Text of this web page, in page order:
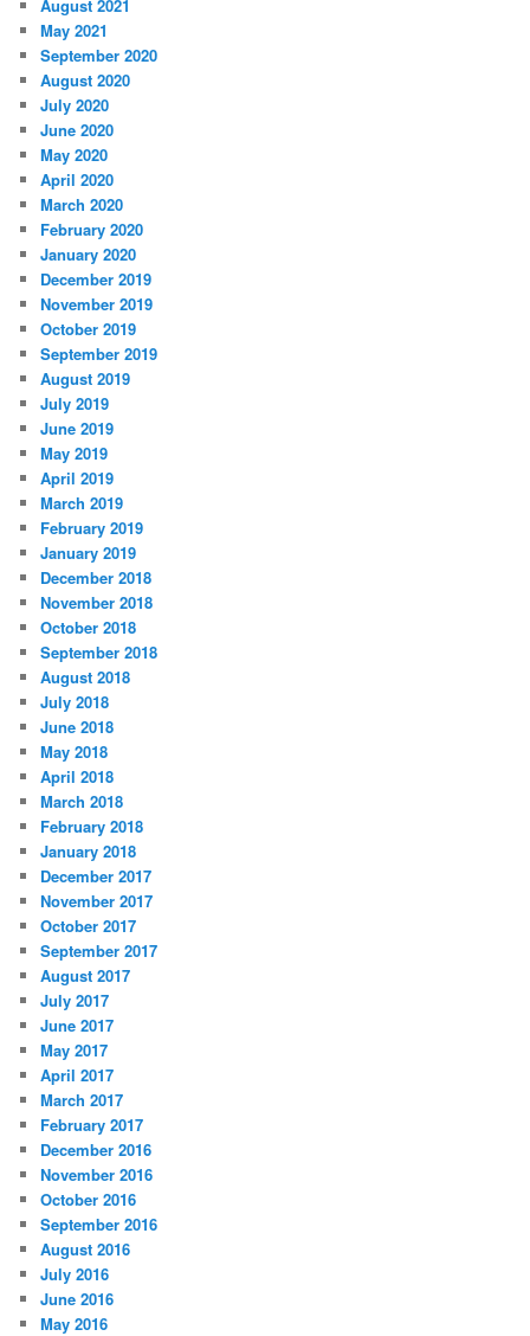
August 2021
May 2021
September 2020
August 2020
July 2020
June 2020
May 2020
April 2020
March 2020
February 2020
January 2020
December 2019
November 2019
October 2019
September 2019
August 2019
July 2019
June 2019
May 2019
April 2019
March 2019
February 2019
January 2019
December 2018
November 2018
October 2018
September 2018
August 2018
July 2018
June 2018
May 2018
April 2018
March 2018
February 2018
January 2018
December 2017
November 2017
October 2017
September 2017
August 2017
July 2017
June 2017
May 2017
April 2017
March 2017
February 2017
December 2016
November 2016
October 2016
September 2016
August 2016
July 2016
June 2016
May 2016